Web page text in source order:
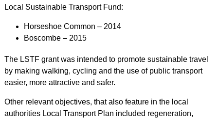
Local Sustainable Transport Fund:
Horseshoe Common – 2014
Boscombe – 2015
The LSTF grant was intended to promote sustainable travel
by making walking, cycling and the use of public transport
easier, more attractive and safer.
Other relevant objectives, that also feature in the local
authorities Local Transport Plan included regeneration,